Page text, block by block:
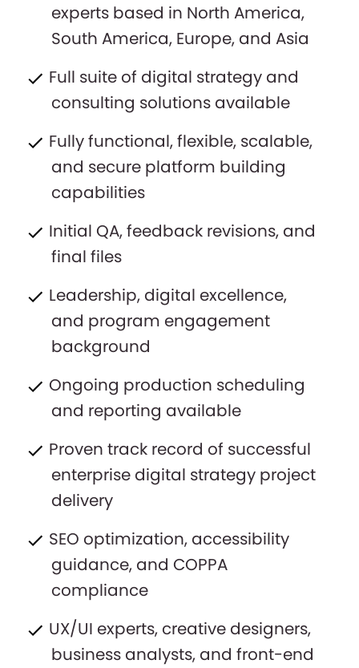
experts based in North America,
South America, Europe, and Asia
Full suite of digital strategy and
consulting solutions available
Fully functional, flexible, scalable,
and secure platform building
capabilities
Initial QA, feedback revisions, and
final files
Leadership, digital excellence,
and program engagement
background
Ongoing production scheduling
and reporting available
Proven track record of successful
enterprise digital strategy project
delivery
SEO optimization, accessibility
guidance, and COPPA
compliance
UX/UI experts, creative designers,
business analysts, and front-end